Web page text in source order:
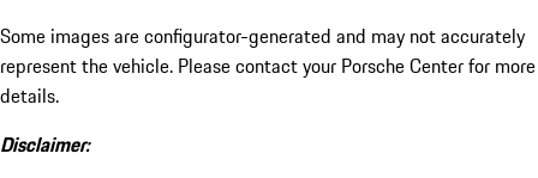
Some images are configurator-generated and may not accurately
represent the vehicle. Please contact your Porsche Center for more
details.
Disclaimer: